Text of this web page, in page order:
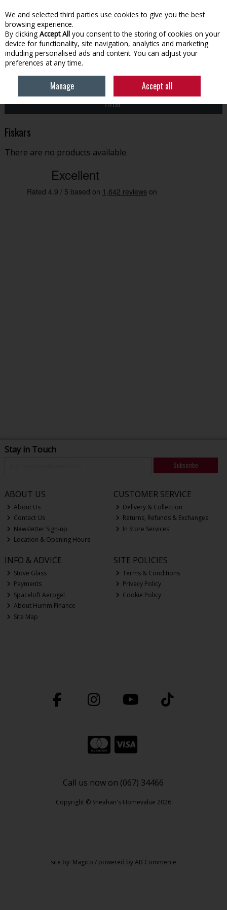
Skip to content
Menu Account Search Cart
FISKARS
Filter
Fiskars
There are no products available.
Stay in Touch
Subscribe
ABOUT US
About Us
Contact Us
Newsletter Sign-up
Location & Opening Hours
CUSTOMER SERVICE
Delivery & Collection
Returns, Refunds & Exchanges
In Store Services
INFO & ADVICE
Stove Glass
Payments
Spaceloft Aerogel
About Humm Finance
Site Map
SITE POLICIES
Terms & Conditions
Privacy Policy
Cookie Policy
Call us now on (067) 34466
Copyright © Sheahan's Homevalue 2026
site by: Magico / powered byAB Commerce
We and selected third parties use cookies to give you the best
browsing experience.
By clicking Accept All you consent to the storing of cookies on your
device for functionality, site navigation, analytics and marketing
including personalised ads and content. You can adjust your
preferences at any time.
Manage Accept all